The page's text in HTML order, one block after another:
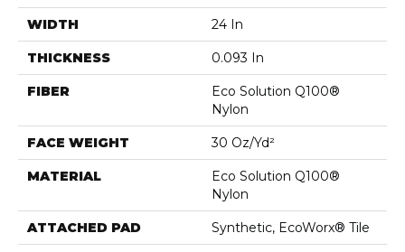
WIDTH 24 In
THICKNESS 0.093 In
FIBER
Eco Solution Q100®
Nylon
FACE WEIGHT 30 Oz/yd²
MATERIAL
Eco Solution Q100®
Nylon
ATTACHED PAD Synthetic, EcoWorx® Tile